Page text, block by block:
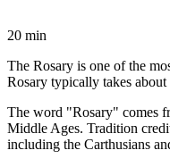
20 min
The Rosary is one of the
Rosary typically takes
The word "Rosary" comes
Middle Ages. Tradition
including the Carthusians